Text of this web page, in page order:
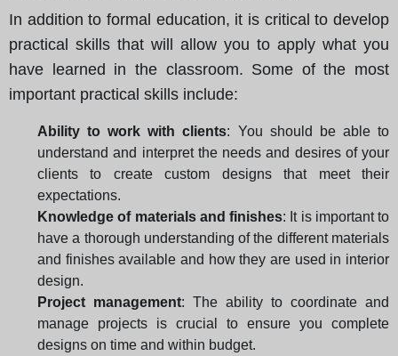
In addition to formal education, it is critical to develop
practical skills that will allow you to apply what you
have learned in the classroom. Some of the most
important practical skills include:
Ability to work with clients: You should be able to
understand and interpret the needs and desires of your
clients to create custom designs that meet their
expectations.
Knowledge of materials and finishes: It is important to
have a thorough understanding of the different materials
and finishes available and how they are used in interior
design.
Project management: The ability to coordinate and
manage projects is crucial to ensure you complete
designs on time and within budget.